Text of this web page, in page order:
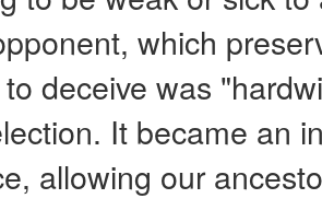
which
deceive was
It became an
allowing our